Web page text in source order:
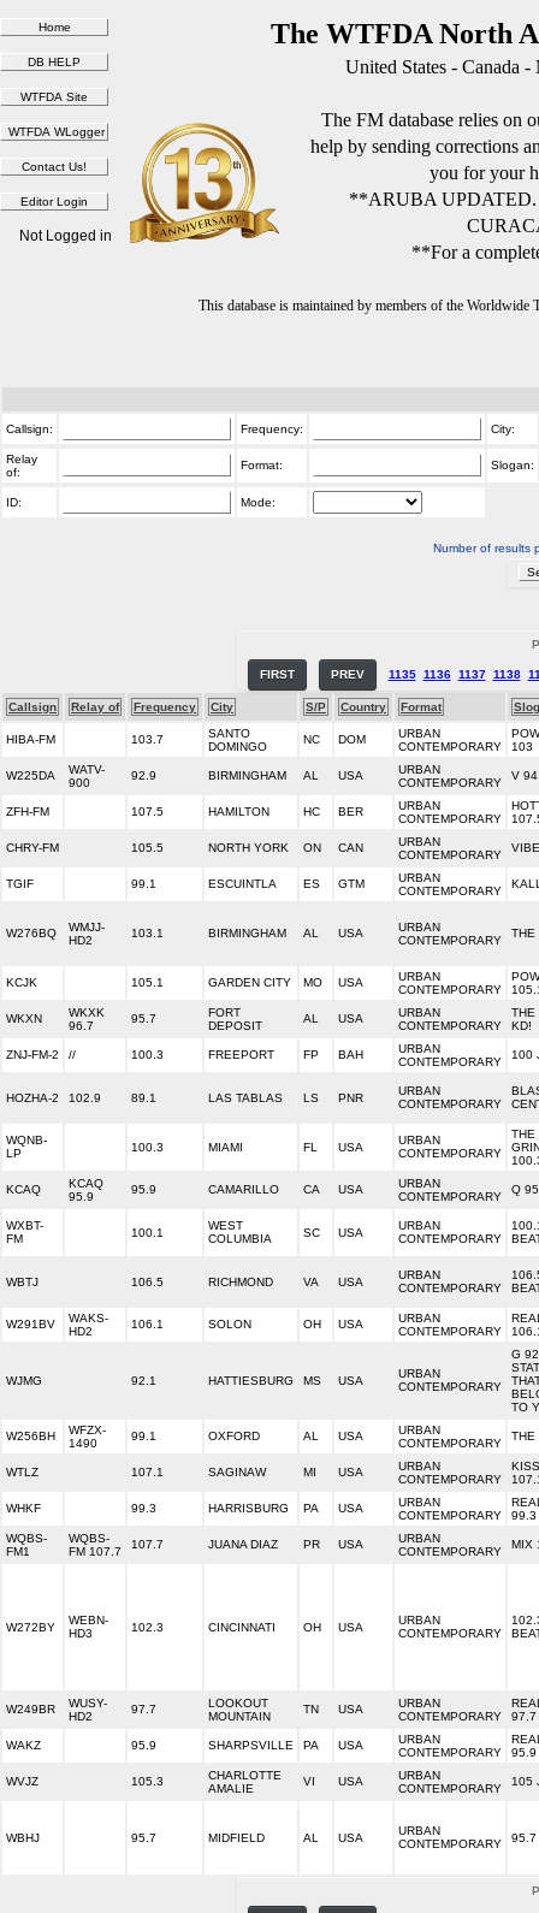
The WTFDA North
United States - Canada
The FM database relies on
help by sending corrections
you for your
**ARUBA
**For a
This database is maintained by members of the
Not Logged in
Callsign: Frequency: City:
Relay
of:
Format: Slogan:
ID: Mode:
Number of results
FIRST PREV 1135 1136 1137 1138
Callsign Relay of Frequency City S/P Country Format
HIBA-FM 103.7
SANTO
DOMINGO
NC DOM
URBAN
CONTEMPORARY
103
W225DA
WATV-
900
92.9 BIRMINGHAM AL USA
URBAN
CONTEMPORARY
V
ZFH-FM 107.5 HAMILTON HC BER
URBAN
CONTEMPORARY
CHRY-FM 105.5 NORTH YORK ON CAN
URBAN
CONTEMPORARY
TGIF 99.1 ESCUINTLA ES GTM
URBAN
CONTEMPORARY
W276BQ
WMJJ-
HD2
103.1 BIRMINGHAM AL USA
URBAN
CONTEMPORARY
THE
KCJK 105.1 GARDEN CITY MO USA
URBAN
CONTEMPORARY
WKXN
WKXK
96.7
95.7
FORT
DEPOSIT
AL USA
URBAN
CONTEMPORARY
THE
KD!
ZNJ-FM-2 // 100.3 FREEPORT FP BAH
URBAN
CONTEMPORARY
100
HOZHA-2 102.9 89.1 LAS TABLAS LS PNR
URBAN
CONTEMPORARY
WQNB-
LP
100.3 MIAMI FL USA
URBAN
CONTEMPORARY
THE
KCAQ
KCAQ
95.9
95.9 CAMARILLO CA USA
URBAN
CONTEMPORARY
Q
WXBT-
FM
100.1
WEST
COLUMBIA
SC USA
URBAN
CONTEMPORARY
WBTJ 106.5 RICHMOND VA USA
URBAN
CONTEMPORARY
W291BV
WAKS-
HD2
106.1 SOLON OH USA
URBAN
CONTEMPORARY
WJMG 92.1 HATTIESBURG MS USA
URBAN
CONTEMPORARY
G
TO
W256BH
WFZX-
1490
99.1 OXFORD AL USA
URBAN
CONTEMPORARY
THE
WTLZ 107.1 SAGINAW MI USA
URBAN
CONTEMPORARY
KISS
WHKF 99.3 HARRISBURG PA USA
URBAN
CONTEMPORARY
99.3
WQBS-
FM1
WQBS-
FM 107.7
107.7 JUANA DIAZ PR USA
URBAN
CONTEMPORARY
MIX
W272BY
WEBN-
HD3
102.3 CINCINNATI OH USA
URBAN
CONTEMPORARY
W249BR
WUSY-
HD2
97.7
LOOKOUT
MOUNTAIN
TN USA
URBAN
CONTEMPORARY
97.7
WAKZ 95.9 SHARPSVILLE PA USA
URBAN
CONTEMPORARY
95.9
WVJZ 105.3
CHARLOTTE
AMALIE
VI USA
URBAN
CONTEMPORARY
105
WBHJ 95.7 MIDFIELD AL USA
URBAN
CONTEMPORARY
95.7